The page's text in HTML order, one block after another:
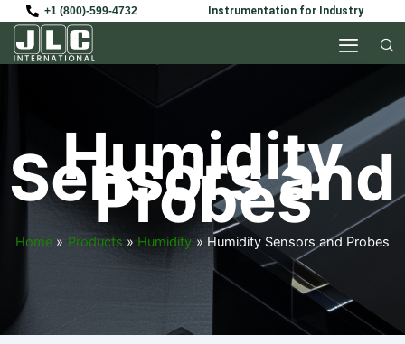
content
+1 (800)-599-4732 Instrumentation for Industry
Humidity
Sensors and
Probes
Home Products Humidity Humidity Sensors and Probes